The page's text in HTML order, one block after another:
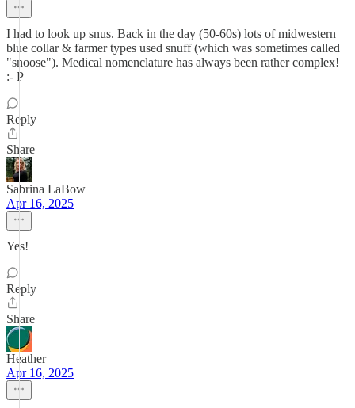
I had to look up snus. Back in the day (50-60s) lots of midwestern
blue collar & farmer types used snuff (which was sometimes called
"snoose"). Medical nomenclature has always been rather complex!
:- P
Reply
Share
Sabrina LaBow
Apr 16, 2025
Yes!
Reply
Share
Heather
Apr 16, 2025